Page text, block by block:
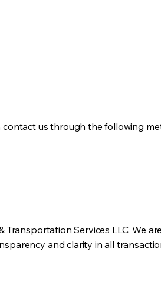
contact us through the following
Transportation Services LLC. We
and clarity in all